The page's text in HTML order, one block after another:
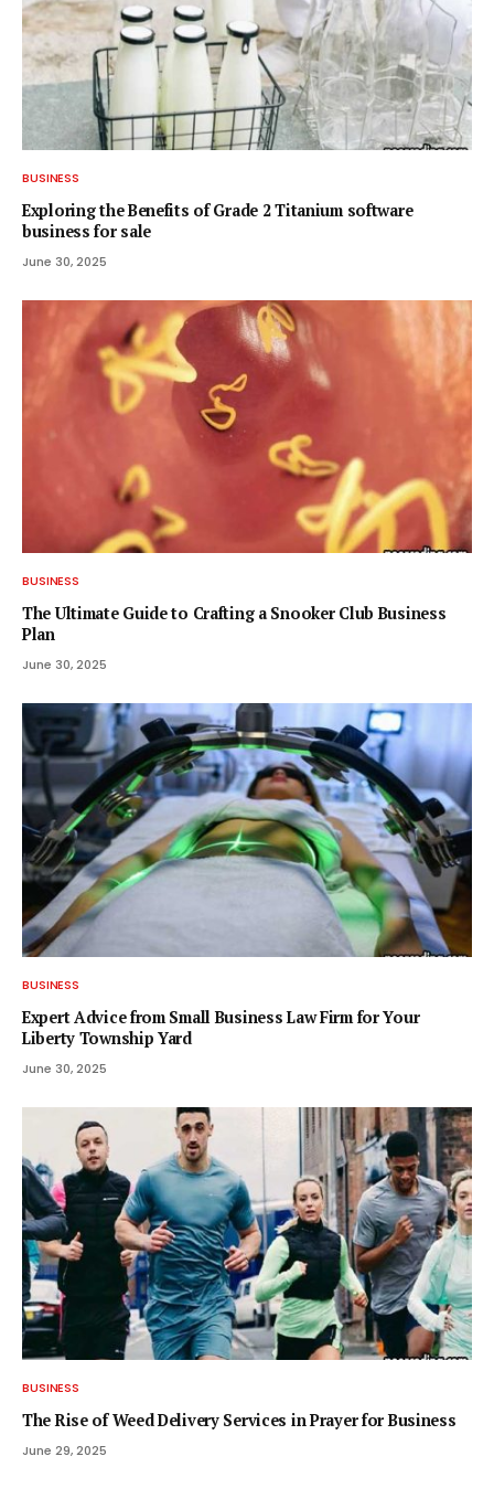
BUSINESS
Exploring the Benefits of Grade 2 Titanium software
business for sale
June 30, 2025
BUSINESS
The Ultimate Guide to Crafting a Snooker Club Business
Plan
June 30, 2025
BUSINESS
Expert Advice from Small Business Law Firm for Your
Liberty Township Yard
June 30, 2025
BUSINESS
The Rise of Weed Delivery Services in Prayer for Business
June 29, 2025